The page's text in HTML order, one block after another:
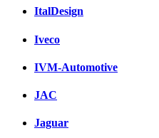
ItalDesign
Iveco
IVM-Automotive
JAC
Jaguar